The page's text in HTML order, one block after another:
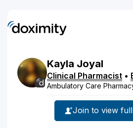
Kayla Joyal
Clinical Pharmacist •
Ambulatory Care
Join to view